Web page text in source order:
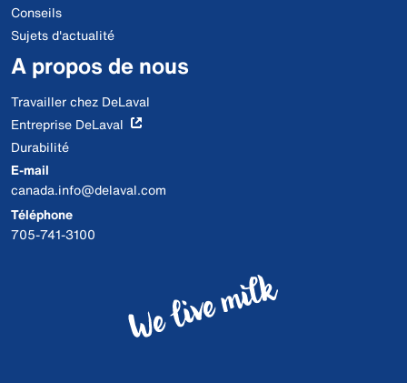
Conseils
Sujets d'actualité
A propos de nous
Travailler chez DeLaval
Entreprise DeLaval
Durabilité
E-mail
canada.info@delaval.com
Téléphone
705-741-3100